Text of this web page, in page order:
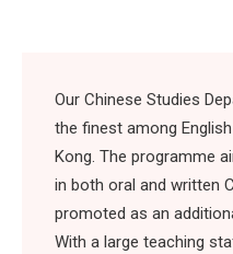
Our Chinese Studies
the finest among
Kong. The programme
in both oral and written
promoted as an
With a large teaching